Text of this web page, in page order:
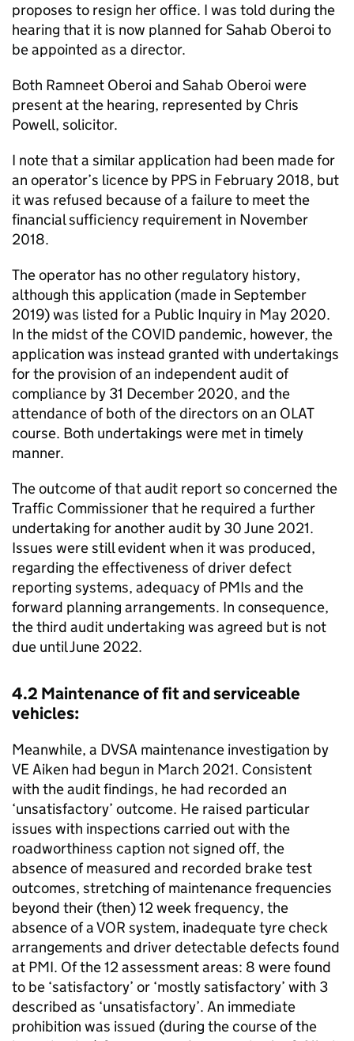
proposes to resign her office. I was told during the
hearing that it is now planned for Sahab Oberoi to
be appointed as a director.
Both Ramneet Oberoi and Sahab Oberoi were
present at the hearing, represented by Chris
Powell, solicitor.
I note that a similar application had been made for
an operator’s licence by PPS in February 2018, but
it was refused because of a failure to meet the
financial sufficiency requirement in November
2018.
The operator has no other regulatory history,
although this application (made in September
2019) was listed for a Public Inquiry in May 2020.
In the midst of the COVID pandemic, however, the
application was instead granted with undertakings
for the provision of an independent audit of
compliance by 31 December 2020, and the
attendance of both of the directors on an OLAT
course. Both undertakings were met in timely
manner.
The outcome of that audit report so concerned the
Traffic Commissioner that he required a further
undertaking for another audit by 30 June 2021.
Issues were still evident when it was produced,
regarding the effectiveness of driver defect
reporting systems, adequacy of PMIs and the
forward planning arrangements. In consequence,
the third audit undertaking was agreed but is not
due until June 2022.
4.2 Maintenance of fit and serviceable
vehicles:
Meanwhile, a DVSA maintenance investigation by
VE Aiken had begun in March 2021. Consistent
with the audit findings, he had recorded an
‘unsatisfactory’ outcome. He raised particular
issues with inspections carried out with the
roadworthiness caption not signed off, the
absence of measured and recorded brake test
outcomes, stretching of maintenance frequencies
beyond their (then) 12 week frequency, the
absence of a VOR system, inadequate tyre check
arrangements and driver detectable defects found
at PMI. Of the 12 assessment areas: 8 were found
to be ‘satisfactory’ or ‘mostly satisfactory’ with 3
described as ‘unsatisfactory’. An immediate
prohibition was issued (during the course of the